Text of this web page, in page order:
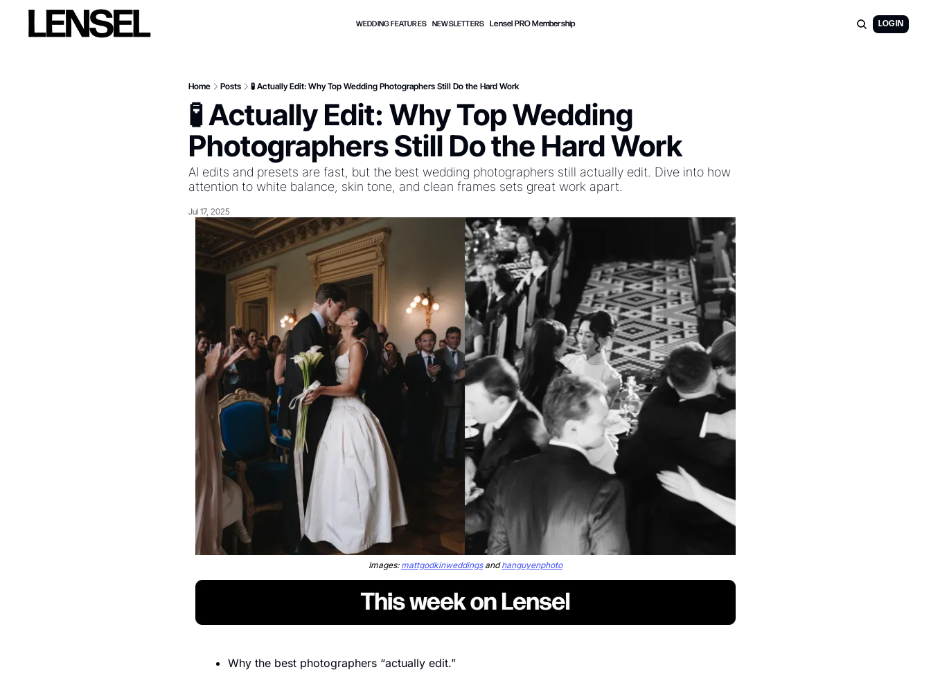
WEDDING FEATURES NEWSLETTERS Lensel PRO Membership LOG IN
Home Posts 🧪 Actually Edit: Why Top Wedding Photographers Still Do the Hard Work
🧪 Actually Edit: Why Top Wedding
Photographers Still Do the Hard Work
AI edits and presets are fast, but the best wedding photographers still actually edit. Dive into how
attention to white balance, skin tone, and clean frames sets great work apart.
Jul 17, 2025
Images: mattgodkinweddings and hanguyenphoto
Why the best photographers “actually edit.”